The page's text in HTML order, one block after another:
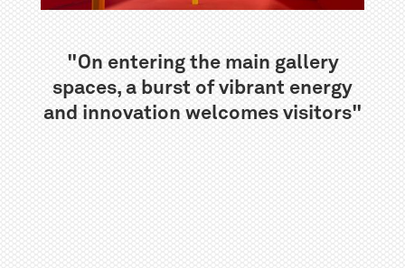
"On entering the main gallery
spaces, a burst of vibrant energy
and innovation welcomes visitors"